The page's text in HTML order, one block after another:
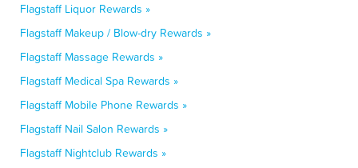
Flagstaff Liquor Rewards »
Flagstaff Makeup / Blow-dry Rewards »
Flagstaff Massage Rewards »
Flagstaff Medical Spa Rewards »
Flagstaff Mobile Phone Rewards »
Flagstaff Nail Salon Rewards »
Flagstaff Nightclub Rewards »